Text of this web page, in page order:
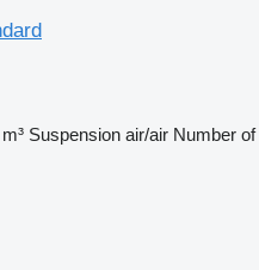
Suspension air/air Number of